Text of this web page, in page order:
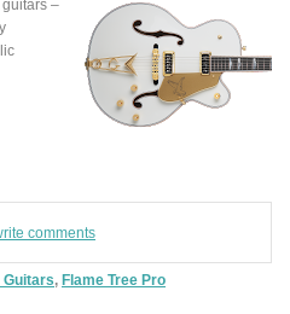
guitars –
comments
, Flame Tree Pro